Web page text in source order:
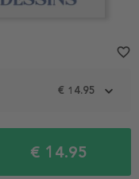
€ 14.95
€ 14.95
favorite_border